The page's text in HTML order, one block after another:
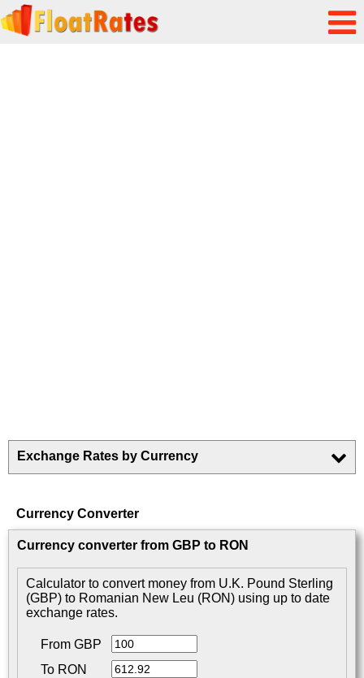
Exchange Rates by Currency
Currency Converter
Currency converter from GBP to RON
Calculator to convert money from U.K. Pound Sterling
(GBP) to Romanian New Leu (RON) using up to date
exchange rates.
From GBP
To RON